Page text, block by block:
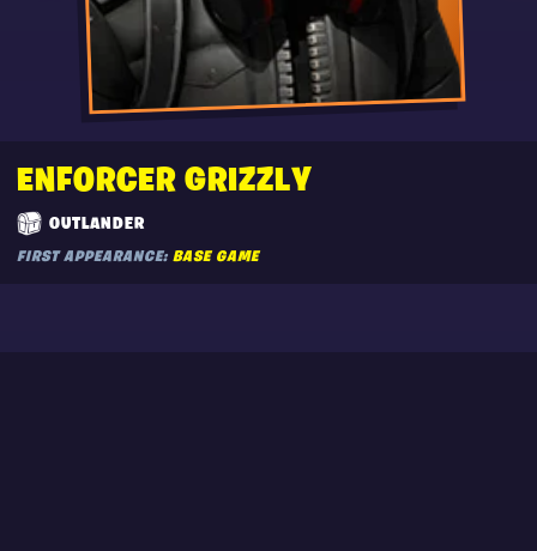
ENFORCER GRIZZLY
OUTLANDER
FIRST APPEARANCE: BASE GAME